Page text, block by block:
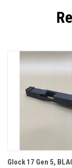
Glock 17 Gen 5,